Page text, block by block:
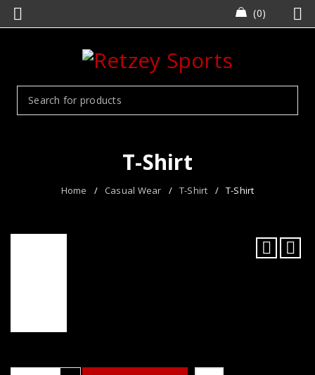
0
T-Shirt
Home / Casual Wear / T-Shirt / T-Shirt